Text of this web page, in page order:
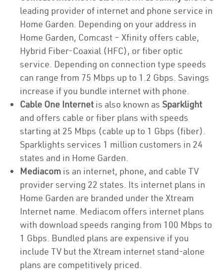
leading provider of internet and phone service in
Home Garden. Depending on your address in
Home Garden, Comcast – Xfinity offers cable,
Hybrid Fiber-Coaxial (HFC), or fiber optic
service. Depending on connection type speeds
can range from 75 Mbps up to 1.2 Gbps. Savings
increase if you bundle internet with phone.
Cable One Internet is also known as Sparklight
and offers cable or fiber plans with speeds
starting at 25 Mbps (cable up to 1 Gbps (fiber).
Sparklights services 1 million customers in 24
states and in Home Garden.
Mediacom is an internet, phone, and cable TV
provider serving 22 states. Its internet plans in
Home Garden are branded under the Xtream
Internet name. Mediacom offers internet plans
with download speeds ranging from 100 Mbps to
1 Gbps. Bundled plans are expensive if you
include TV but the Xtream internet stand-alone
plans are competitively priced.